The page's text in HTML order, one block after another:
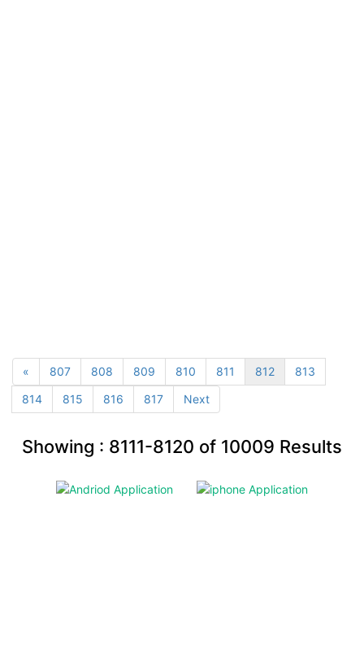
« 807 808 809 810 811 812
813
814
815 816 817 Next
Showing : 8111-8120 of 10009 Results